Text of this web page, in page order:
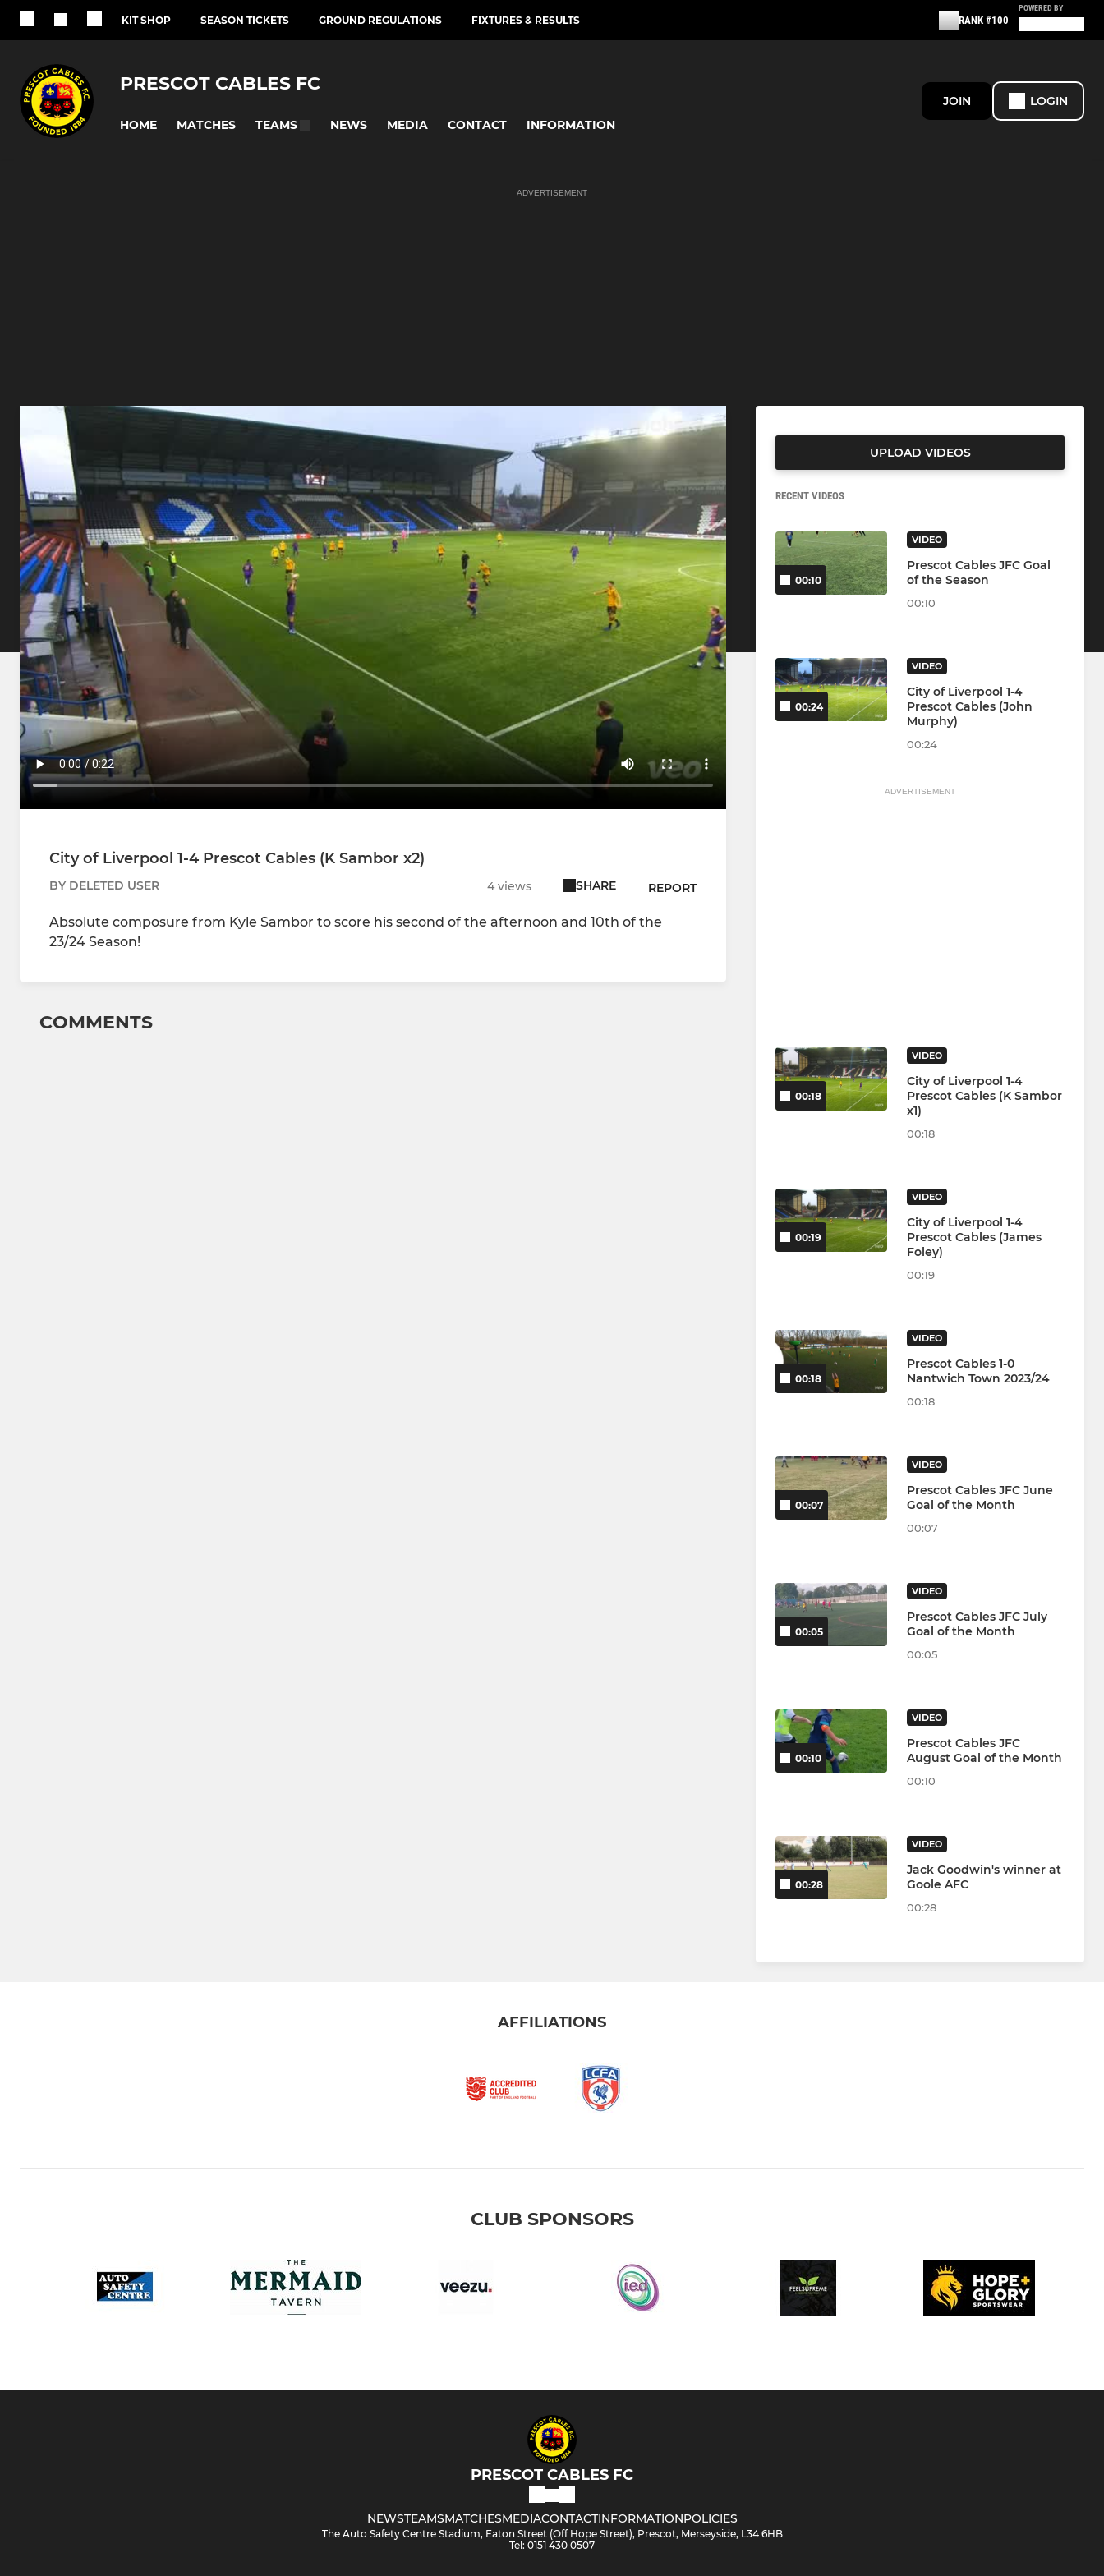
KIT SHOP SEASON TICKETS GROUND REGULATIONS FIXTURES & RESULTS RANK #100
POWERED BY
PRESCOT CABLES FC
HOME MATCHES TEAMS NEWS MEDIA CONTACT INFORMATION
JOIN LOGIN
ADVERTISEMENT
City of Liverpool 1-4 Prescot Cables (K Sambor x2)
BY DELETED USER 4 views SHARE REPORT
Absolute composure from Kyle Sambor to score his second of the afternoon and 10th of the
23/24 Season!
COMMENTS
UPLOAD VIDEOS
RECENT VIDEOS
00:10
VIDEO
Prescot Cables JFC Goal
of the Season
00:10
00:24
VIDEO
City of Liverpool 1-4
Prescot Cables (John
Murphy)
00:24
ADVERTISEMENT
00:18
VIDEO
City of Liverpool 1-4
Prescot Cables (K Sambor
x1)
00:18
00:19
VIDEO
City of Liverpool 1-4
Prescot Cables (James
Foley)
00:19
00:18
VIDEO
Prescot Cables 1-0
Nantwich Town 2023/24
00:18
00:07
VIDEO
Prescot Cables JFC June
Goal of the Month
00:07
00:05
VIDEO
Prescot Cables JFC July
Goal of the Month
00:05
00:10
VIDEO
Prescot Cables JFC
August Goal of the Month
00:10
00:28
VIDEO
Jack Goodwin's winner at
Goole AFC
00:28
AFFILIATIONS
CLUB SPONSORS
PRESCOT CABLES FC
NEWSTEAMSMATCHESMEDIACONTACTINFORMATIONPOLICIES
The Auto Safety Centre Stadium, Eaton Street (Off Hope Street), Prescot, Merseyside, L34 6HB
Tel: 0151 430 0507